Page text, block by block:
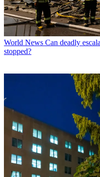
World News Can deadly
stopped?